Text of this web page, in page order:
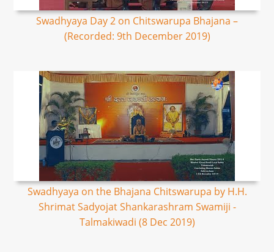
Swadhyaya Day 2 on Chitswarupa Bhajana –
(Recorded: 9th December 2019)
Swadhyaya on the Bhajana Chitswarupa by H.H.
Shrimat Sadyojat Shankarashram Swamiji -
Talmakiwadi (8 Dec 2019)